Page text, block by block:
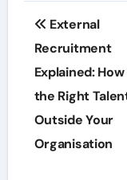
Post
External
Recruitment
Explained:
the Right
Outside Your
Organisation